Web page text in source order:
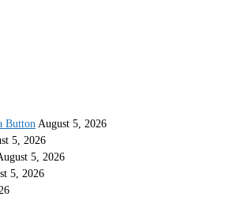
Button August 5, 2026
5, 2026
5, 2026
5, 2026